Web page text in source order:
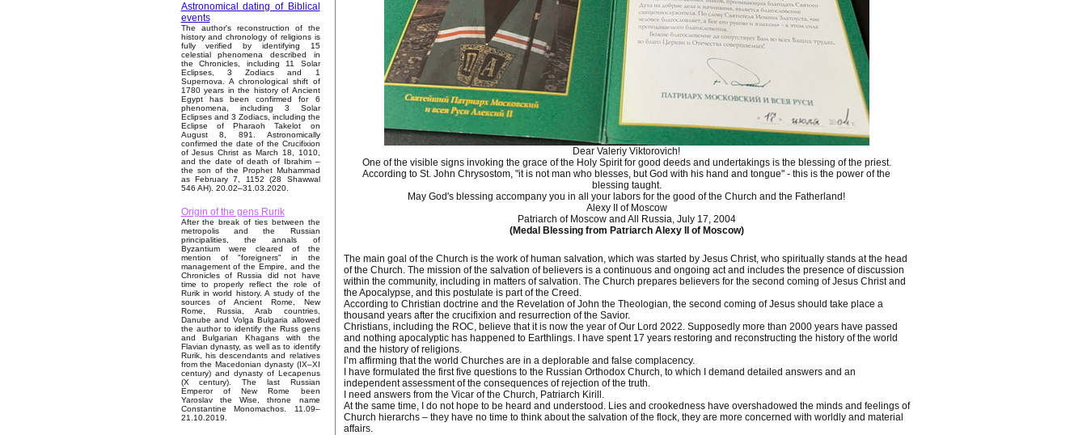
Astronomical dating of Biblical
events
The author's reconstruction of the
history and chronology of religions is
fully verified by identifying 15
celestial phenomena described in
the Chronicles, including 11 Solar
Eclipses, 3 Zodiacs and 1
Supernova. A chronological shift of
1780 years in the history of Ancient
Egypt has been confirmed for 6
phenomena, including 3 Solar
Eclipses and 3 Zodiacs, including the
Eclipse of Pharaoh Takelot on
August 8, 891. Astronomically
confirmed the date of the Crucifixion
of Jesus Christ as March 18, 1010,
and the date of death of Ibrahim –
the son of the Prophet Muhammad
as February 7, 1152 (28 Shawwal
546 AH). 20.02–31.03.2020.
Origin of the gens Rurik
After the break of ties between the
metropolis and the Russian
principalities, the annals of
Byzantium were cleared of the
mention of "foreigners" in the
management of the Empire, and the
Chronicles of Russia did not have
time to properly reflect the role of
Rurik in world history. A study of the
sources of Ancient Rome, New
Rome, Russia, Arab countries,
Danube and Volga Bulgaria allowed
the author to identify the Russ gens
and Bulgarian Khagans with the
Flavian dynasty, as well as to identify
Rurik, his descendants and relatives
from the Macedonian dynasty (IX–XI
century) and dynasty of Lecapenus
(X century). The last Russian
Emperor of New Rome been
Yaroslav the Wise, throne name
Constantine Monomachos. 11.09–
21.10.2019.
Dear Valeriy Viktorovich!
One of the visible signs invoking the grace of the Holy Spirit for good deeds and undertakings is the blessing of the priest.
According to St. John Chrysostom, "it is not man who blesses, but God with his hand and tongue" - this is the power of the
blessing taught.
May God's blessing accompany you in all your labors for the good of the Church and the Fatherland!
Alexy II of Moscow
Patriarch of Moscow and All Russia, July 17, 2004
(Medal Blessing from Patriarch Alexy II of Moscow)
The main goal of the Church is the work of human salvation, which was started by Jesus Christ, who spiritually stands at the head
of the Church. The mission of the salvation of believers is a continuous and ongoing act and includes the presence of discussion
within the community, including in matters of salvation. The Church prepares believers for the second coming of Jesus Christ and
the Apocalypse, and this postulate is part of the Creed.
According to Christian doctrine and the Revelation of John the Theologian, the second coming of Jesus should take place a
thousand years after the crucifixion and resurrection of the Savior.
Christians, including the ROC, believe that it is now the year of Our Lord 2022. Supposedly more than 2000 years have passed
and nothing apocalyptic has happened to Earthlings. I have spent 17 years restoring and reconstructing the history of the world
and the history of religions.
I’m affirming that the world Churches are in a deplorable and false complacency.
I have formulated the first five questions to the Russian Orthodox Church, to which I demand detailed answers and an
independent assessment of the consequences of rejection of the truth.
I need answers from the Vicar of the Church, Patriarch Kirill.
At the same time, I do not hope to be heard and understood. Lies and crookedness have overshadowed the minds and feelings of
Church hierarchs – they have no time to think about the salvation of the flock, they are more concerned with worldly and material
affairs.